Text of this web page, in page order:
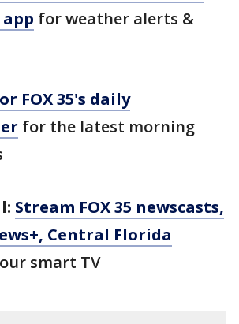
for weather alerts &
FOX 35's daily
for the latest morning
Stream FOX 35 newscasts,
Central Florida
smart TV